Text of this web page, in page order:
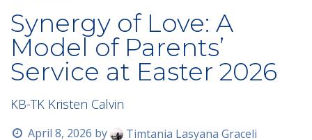
Synergy of Love: A
Model of Parents’
Service at Easter 2026
KB-TK Kristen Calvin
April 8, 2026 by Timtania Lasyana Graceli